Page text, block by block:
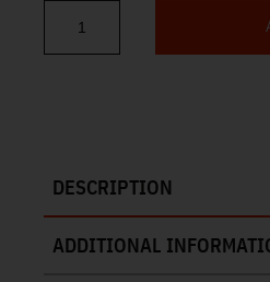
Streamlight Macrostream
DESCRIPTION
ADDITIONAL